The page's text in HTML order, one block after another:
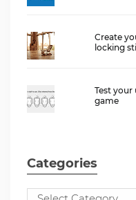
Create
locking
Test
game
Categories